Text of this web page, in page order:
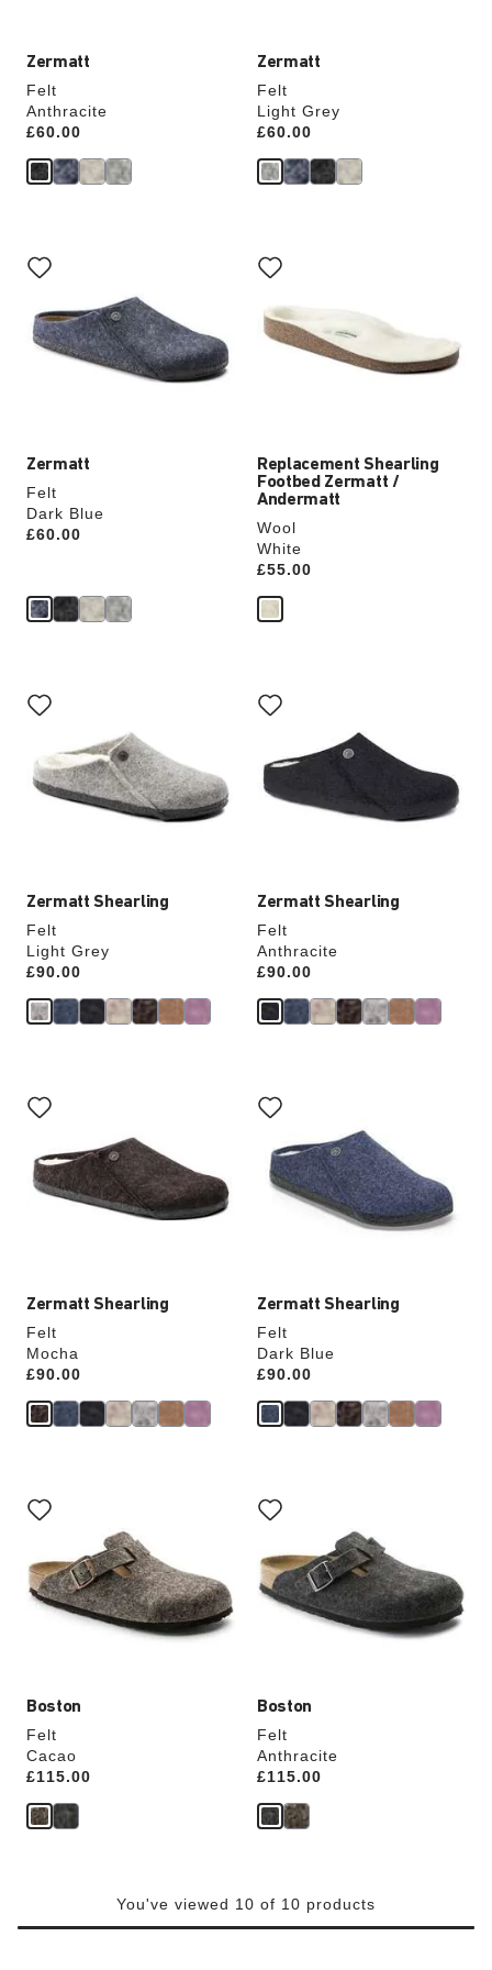
Zermatt
Felt
Anthracite
Price:
£60.00
Zermatt
Felt
Light Grey
Price:
£60.00
Zermatt
Felt
Dark Blue
Price:
£60.00
with
swatch
will
update
Replacement Shearling
Footbed Zermatt /
Andermatt
Wool
White
Price:
£55.00
with
swatch
colors
will
update
Zermatt Shearling
Felt
Light Grey
Price:
£90.00
with
swatch
will
update
Zermatt Shearling
Felt
Anthracite
Price:
£90.00
with
swatch
will
update
the
Zermatt Shearling
Felt
Mocha
Price:
£90.00
with
swatch
will
update
Zermatt Shearling
Felt
Dark Blue
Price:
£90.00
with
swatch
colors
will
update
Boston
Felt
Cacao
Price:
£115.00
with
swatch
will
update
the
product
Boston
Felt
Anthracite
Price:
£115.00
with
swatch
will
update
the
You've viewed 10 of 10 products